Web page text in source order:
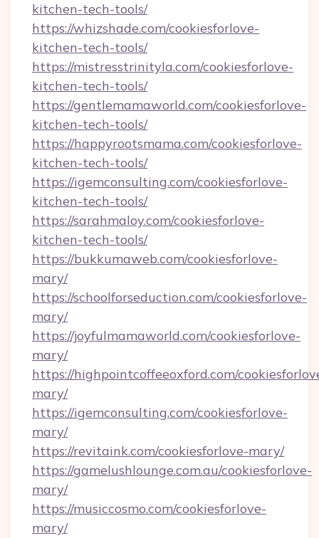
kitchen-tech-tools/
https://whizshade.com/cookiesforlove-
kitchen-tech-tools/
https://mistresstrinityla.com/cookiesforlove-
kitchen-tech-tools/
https://gentlemamaworld.com/cookiesforlove-
kitchen-tech-tools/
https://happyrootsmama.com/cookiesforlove-
kitchen-tech-tools/
https://igemconsulting.com/cookiesforlove-
kitchen-tech-tools/
https://sarahmaloy.com/cookiesforlove-
kitchen-tech-tools/
https://bukkumaweb.com/cookiesforlove-
mary/
https://schoolforseduction.com/cookiesforlove-
mary/
https://joyfulmamaworld.com/cookiesforlove-
mary/
https://highpointcoffeeoxford.com/
mary/
https://igemconsulting.com/cookiesforlove-
mary/
https://revitaink.com/cookiesforlove-mary/
https://gamelushlounge.com.au/cookiesforlove-
mary/
https://musiccosmo.com/cookiesforlove-
mary/